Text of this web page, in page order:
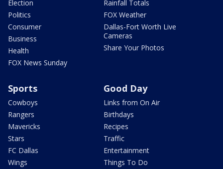
Election
Politics
Consumer
Business
Health
FOX News Sunday
Rainfall Totals
FOX Weather
Dallas-Fort Worth Live
Cameras
Share Your Photos
Sports
Cowboys
Rangers
Mavericks
Stars
FC Dallas
Wings
Good Day
Links from On Air
Birthdays
Recipes
Traffic
Entertainment
Things To Do